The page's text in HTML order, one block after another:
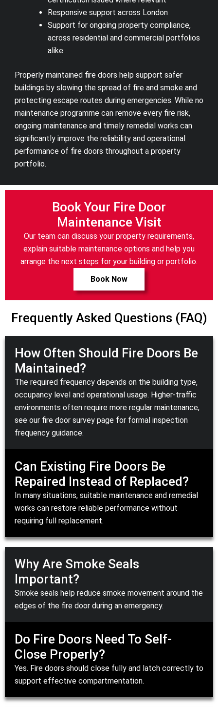
Responsive support across London
Support for ongoing property compliance,
across residential and commercial portfolios
alike
Properly maintained fire doors help support safer
buildings by slowing the spread of fire and smoke and
protecting escape routes during emergencies. While no
maintenance programme can remove every fire risk,
ongoing maintenance and timely remedial works can
significantly improve the reliability and operational
performance of fire doors throughout a property
portfolio.
Book Your Fire Door
Maintenance Visit
Our team can discuss your property requirements,
explain suitable maintenance options and help you
arrange the next steps for your building or portfolio.
Book Now
Frequently Asked Questions (FAQ)
How Often Should Fire Doors Be
Maintained?
The required frequency depends on the building type,
occupancy level and operational usage. Higher-traffic
environments often require more regular maintenance,
see our fire door survey page for formal inspection
frequency guidance.
Can Existing Fire Doors Be
Repaired Instead of Replaced?
In many situations, suitable maintenance and remedial
works can restore reliable performance without
requiring full replacement.
Why Are Smoke Seals
Important?
Smoke seals help reduce smoke movement around the
edges of the fire door during an emergency.
Do Fire Doors Need To Self-
Close Properly?
Yes. Fire doors should close fully and latch correctly to
support effective compartmentation.